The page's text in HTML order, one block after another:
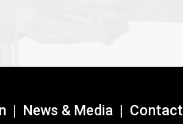
| News & Media | Contact